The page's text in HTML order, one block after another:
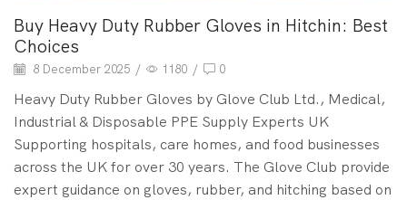
Buy Heavy Duty Rubber Gloves in Hitchin: Best
Choices
8 December 2025 / 1180 / 0
Heavy Duty Rubber Gloves by Glove Club Ltd., Medical,
Industrial & Disposable PPE Supply Experts UK
Supporting hospitals, care homes, and food businesses
across the UK for over 30 years. The Glove Club provide
expert guidance on gloves, rubber, and hitching based on